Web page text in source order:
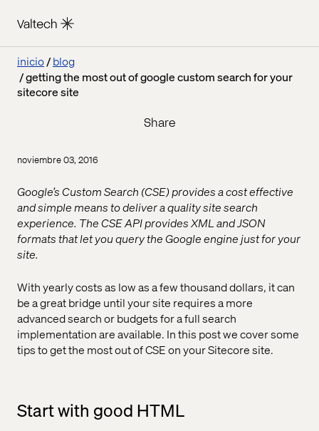
inicio
blog
getting the most out of google custom search for your
sitecore site
Share
noviembre 03, 2016
Google’s Custom Search (CSE) provides a cost effective
and simple means to deliver a quality site search
experience. The CSE API provides XML and JSON
formats that let you query the Google engine just for your
site.
With yearly costs as low as a few thousand dollars, it can
be a great bridge until your site requires a more
advanced search or budgets for a full search
implementation are available. In this post we cover some
tips to get the most out of CSE on your Sitecore site.
Start with good HTML